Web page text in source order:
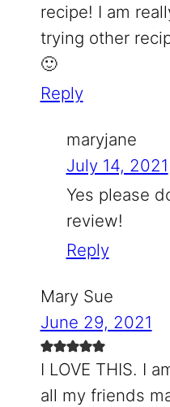
recipe! I am
trying other
🙂
Reply
maryjane
July 14, 2021
Yes please
review!
Reply
Mary Sue
June 29, 2021
I LOVE THIS. I
all my friends